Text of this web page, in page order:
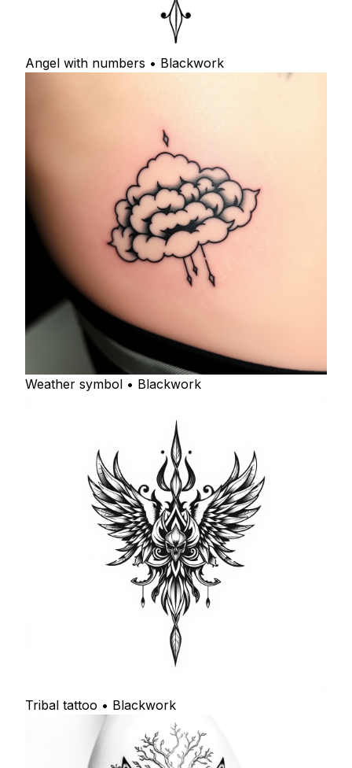
Angel with numbers • Blackwork
Weather symbol • Blackwork
Tribal tattoo • Blackwork